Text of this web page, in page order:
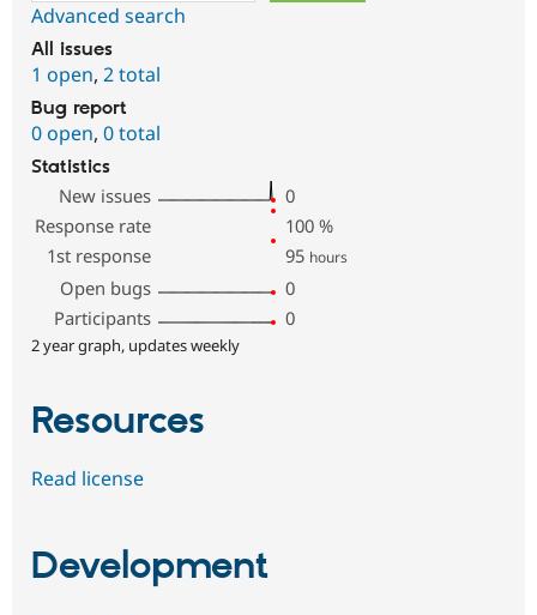
Advanced search
All issues
1 open, 2 total
Bug report
0 open, 0 total
Statistics
New issues
0
Response rate
100 %
1st response
95 hours
Open bugs
0
Participants
0
2 year graph, updates weekly
Resources
Read license
Development